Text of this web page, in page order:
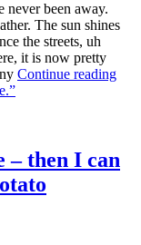
never been away.
The sun shines
the streets, uh
it is now pretty
Continue reading
– then I can